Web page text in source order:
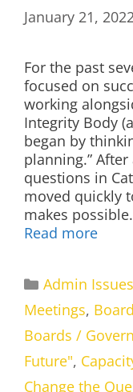
January 21,
For the past
focused on
working
Integrity Body
began by
planning.”
questions in
moved quickly
makes
Read more
Categories
Admin Issues
Meetings,
Boards /
Future",
Change the